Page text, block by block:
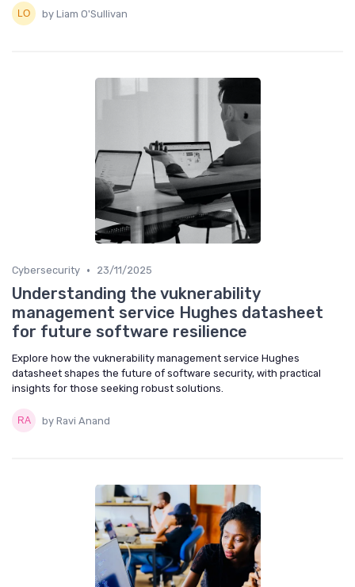
by Liam O'Sullivan
Cybersecurity • 23/11/2025
Understanding the vuknerability
management service Hughes datasheet
for future software resilience
Explore how the vuknerability management service Hughes
datasheet shapes the future of software security, with practical
insights for those seeking robust solutions.
by Ravi Anand